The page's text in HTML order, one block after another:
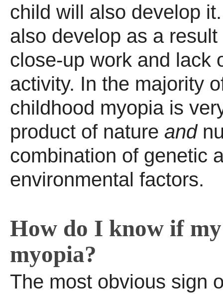
child will also develop
also develop as a
close-up work and lack
activity. In the majority
childhood myopia is
product of nature and
combination of genetic
environmental factors.
How do I know if
myopia?
The most obvious sign